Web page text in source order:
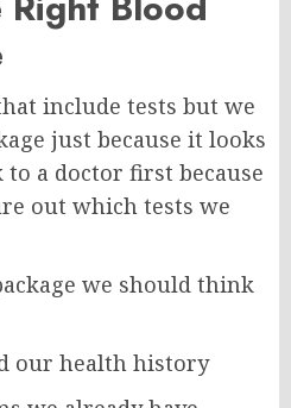
include tests but we
just because it looks
to a doctor first because
out which tests we
we should think
our health history